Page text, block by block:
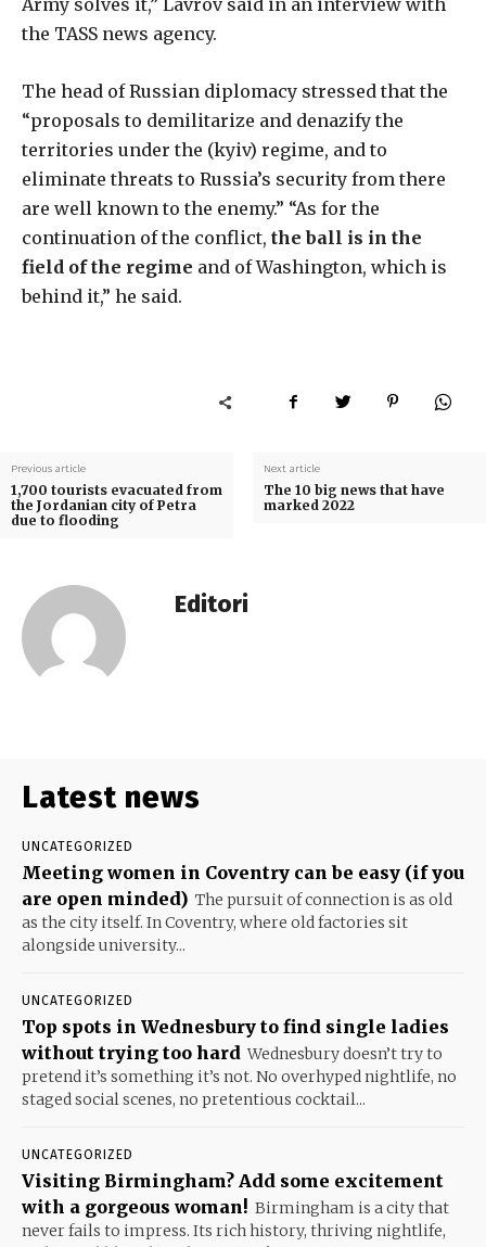
Army solves it,” Lavrov said in an interview with
the TASS news agency.
The head of Russian diplomacy stressed that the
“proposals to demilitarize and denazify the
territories under the (kyiv) regime, and to
eliminate threats to Russia’s security from there
are well known to the enemy.” “As for the
continuation of the conflict, the ball is in the
field of the regime and of Washington, which is
behind it,” he said.
Previous article
1,700 tourists evacuated from
the Jordanian city of Petra
due to flooding
Next article
The 10 big news that have
marked 2022
Editori
Latest news
UNCATEGORIZED
Meeting women in Coventry can be easy (if you
are open minded) The pursuit of connection is as old
as the city itself. In Coventry, where old factories sit
alongside university...
UNCATEGORIZED
Top spots in Wednesbury to find single ladies
without trying too hard Wednesbury doesn’t try to
pretend it’s something it’s not. No overhyped nightlife, no
staged social scenes, no pretentious cocktail...
UNCATEGORIZED
Visiting Birmingham? Add some excitement
with a gorgeous woman! Birmingham is a city that
never fails to impress. Its rich history, thriving nightlife,